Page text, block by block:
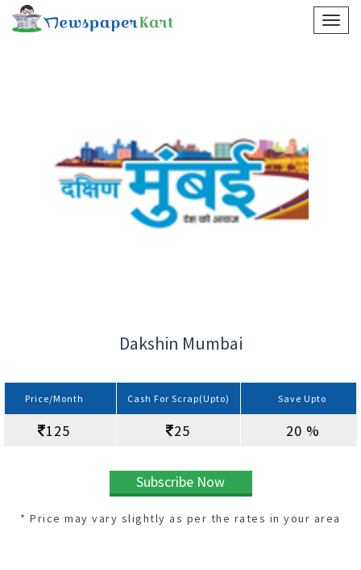
Dakshin Mumbai
Price/Month Cash For Scrap(Upto) Save Upto
125 25 20 %
Subscribe Now
* Price may vary slightly as per the rates in your area